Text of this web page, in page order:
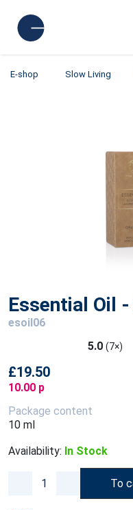
E-shop Slow Living
Essential Oil -
esoil06
5.0 (7×)
£19.50
10.00 p
Package content
10 ml
Availability: In Stock
To